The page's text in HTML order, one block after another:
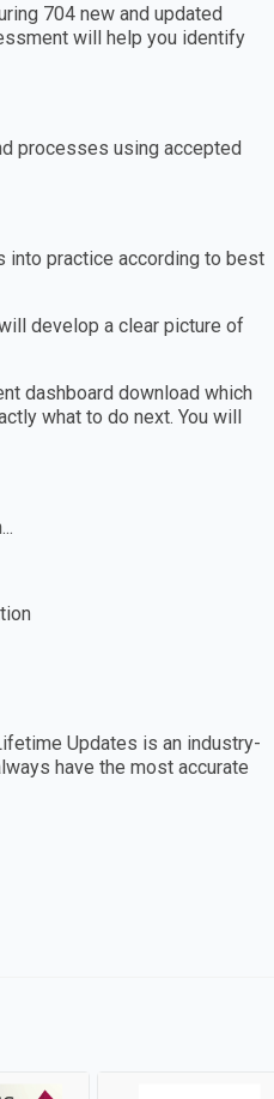
704 new and updated
will help you identify
processes using accepted
into practice according to best
develop a clear picture of
dashboard download which
what to do next. You will
Updates is an industry-
have the most accurate